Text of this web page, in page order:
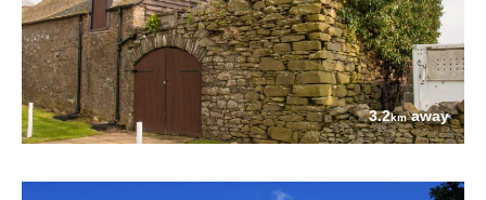
3.2kmaway